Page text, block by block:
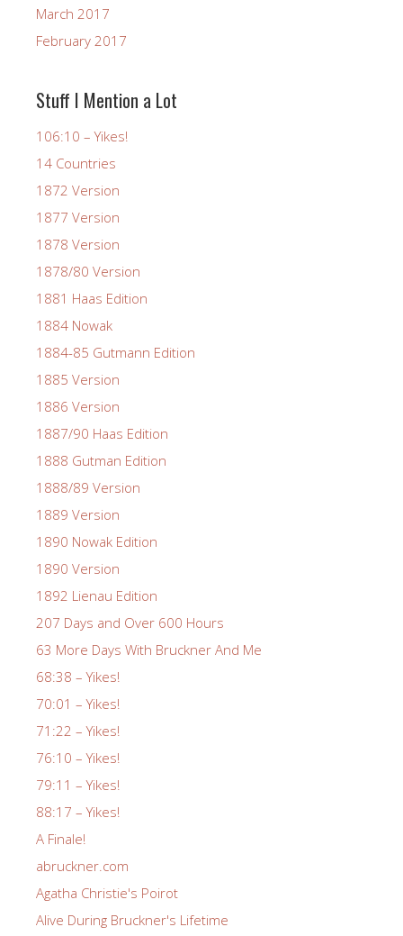
March 2017
February 2017
Stuff I Mention a Lot
106:10 – Yikes!
14 Countries
1872 Version
1877 Version
1878 Version
1878/80 Version
1881 Haas Edition
1884 Nowak
1884-85 Gutmann Edition
1885 Version
1886 Version
1887/90 Haas Edition
1888 Gutman Edition
1888/89 Version
1889 Version
1890 Nowak Edition
1890 Version
1892 Lienau Edition
207 Days and Over 600 Hours
63 More Days With Bruckner And Me
68:38 – Yikes!
70:01 – Yikes!
71:22 – Yikes!
76:10 – Yikes!
79:11 – Yikes!
88:17 – Yikes!
A Finale!
abruckner.com
Agatha Christie's Poirot
Alive During Bruckner's Lifetime